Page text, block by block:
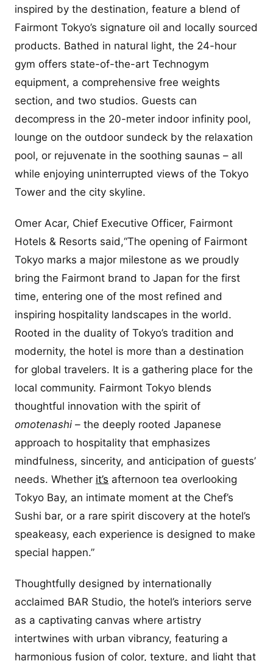
inspired by the destination, feature a blend of
Fairmont Tokyo’s signature oil and locally sourced
products. Bathed in natural light, the 24-hour
gym offers state-of-the-art Technogym
equipment, a comprehensive free weights
section, and two studios. Guests can
decompress in the 20-meter indoor infinity pool,
lounge on the outdoor sundeck by the relaxation
pool, or rejuvenate in the soothing saunas – all
while enjoying uninterrupted views of the Tokyo
Tower and the city skyline.
Omer Acar, Chief Executive Officer, Fairmont
Hotels & Resorts said,“The opening of Fairmont
Tokyo marks a major milestone as we proudly
bring the Fairmont brand to Japan for the first
time, entering one of the most refined and
inspiring hospitality landscapes in the world.
Rooted in the duality of Tokyo’s tradition and
modernity, the hotel is more than a destination
for global travelers. It is a gathering place for the
local community. Fairmont Tokyo blends
thoughtful innovation with the spirit of
omotenashi – the deeply rooted Japanese
approach to hospitality that emphasizes
mindfulness, sincerity, and anticipation of guests’
needs. Whether it’s afternoon tea overlooking
Tokyo Bay, an intimate moment at the Chef’s
Sushi bar, or a rare spirit discovery at the hotel’s
speakeasy, each experience is designed to make
special happen.”
Thoughtfully designed by internationally
acclaimed BAR Studio, the hotel’s interiors serve
as a captivating canvas where artistry
intertwines with urban vibrancy, featuring a
harmonious fusion of color, texture, and light that